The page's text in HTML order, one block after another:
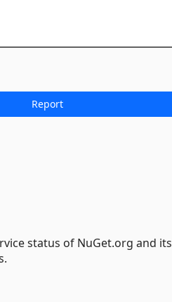
status of NuGet.org and its